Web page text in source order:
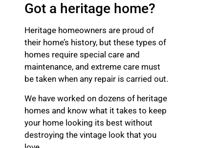
Got a heritage home?
Heritage homeowners are proud of
their home’s history, but these types of
homes require special care and
maintenance, and extreme care must
be taken when any repair is carried out.
We have worked on dozens of heritage
homes and know what it takes to keep
your home looking its best without
destroying the vintage look that you